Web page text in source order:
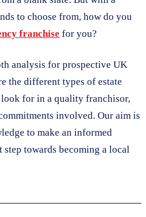
to choose from, how do you
franchise for you?
analysis for prospective UK
the different types of estate
for in a quality franchisor,
involved. Our aim is
to make an informed
towards becoming a local